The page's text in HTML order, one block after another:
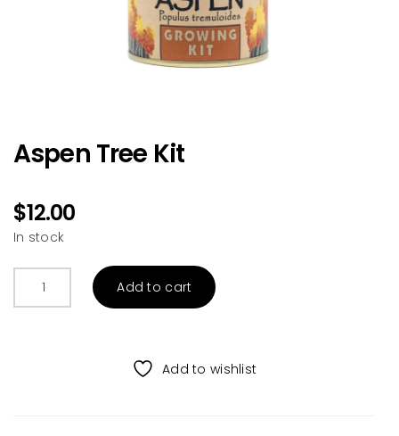
Aspen Tree Kit
$12.00
In stock
Add to cart
Add to wishlist